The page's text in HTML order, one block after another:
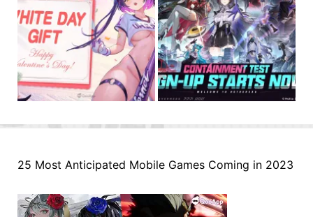
25 Most Anticipated Mobile Games Coming in 2023